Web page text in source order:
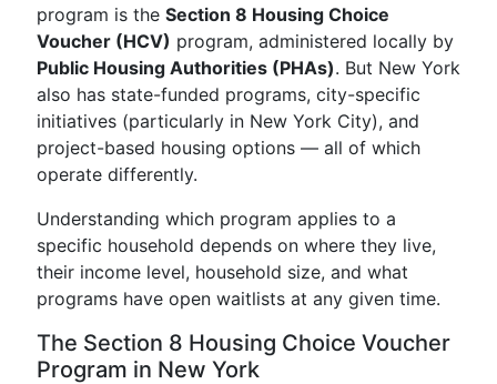
program is the Section 8 Housing Choice
Voucher (HCV) program, administered locally by
Public Housing Authorities (PHAs). But New York
also has state-funded programs, city-specific
initiatives (particularly in New York City), and
project-based housing options — all of which
operate differently.
Understanding which program applies to a
specific household depends on where they live,
their income level, household size, and what
programs have open waitlists at any given time.
The Section 8 Housing Choice Voucher
Program in New York